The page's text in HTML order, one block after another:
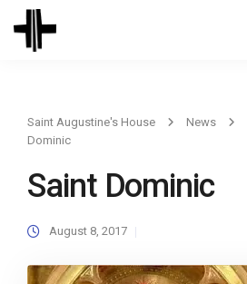
Saint Augustine's House News
Dominic
Saint Dominic
August 8, 2017